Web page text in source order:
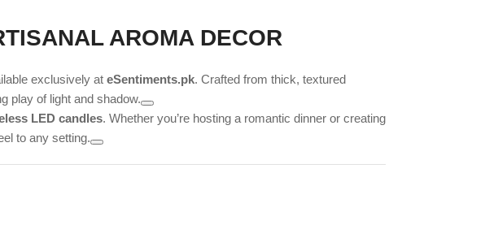
AROMA DECOR
exclusively at eSentiments.pk. Crafted from thick, textured
play of light and shadow.
LED candles. Whether you’re hosting a romantic dinner or creating
to any setting.